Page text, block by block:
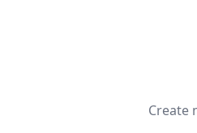
Create